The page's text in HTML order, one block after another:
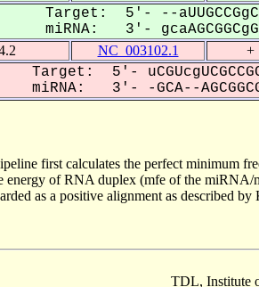
Target: 5'- --
miRNA: 3'-
NC_003102.1 +
Target: 5'-
miRNA: 3'- -GCA--
first calculates the perfect minimum
energy of RNA duplex (mfe of the
as a positive alignment as described
TDL, Institute